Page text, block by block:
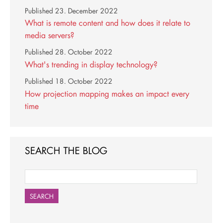
What is remote content and how does it relate to
media servers?
Published 23. December 2022
What's trending in display technology?
Published 28. October 2022
How projection mapping makes an impact every
time
Published 18. October 2022
SEARCH THE BLOG
SEARCH